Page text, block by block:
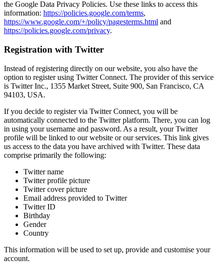
the Google Data Privacy Policies. Use these links to access this
information: https://policies.google.com/terms,
https://www.google.com/+/policy/pagesterms.html and
https://policies.google.com/privacy.
Registration with Twitter
Instead of registering directly on our website, you also have the
option to register using Twitter Connect. The provider of this service
is Twitter Inc., 1355 Market Street, Suite 900, San Francisco, CA
94103, USA.
If you decide to register via Twitter Connect, you will be
automatically connected to the Twitter platform. There, you can log
in using your username and password. As a result, your Twitter
profile will be linked to our website or our services. This link gives
us access to the data you have archived with Twitter. These data
comprise primarily the following:
Twitter name
Twitter profile picture
Twitter cover picture
Email address provided to Twitter
Twitter ID
Birthday
Gender
Country
This information will be used to set up, provide and customise your
account.